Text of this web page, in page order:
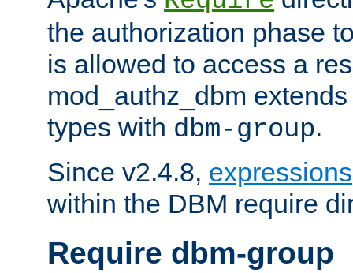
the authorization phase
is allowed to access a
mod_authz_dbm
types with dbm-group.
Since v2.4.8, expressions
within the DBM require
Require dbm-group